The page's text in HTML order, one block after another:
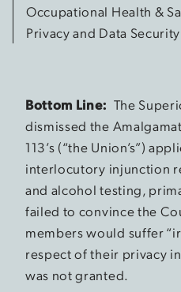
Occupational Health &
Privacy and Data Security
Bottom Line: The
dismissed the
113’s (“the Union’s”)
interlocutory injunction
and alcohol testing,
failed to convince the
members would suffer
respect of their privacy
was not granted.